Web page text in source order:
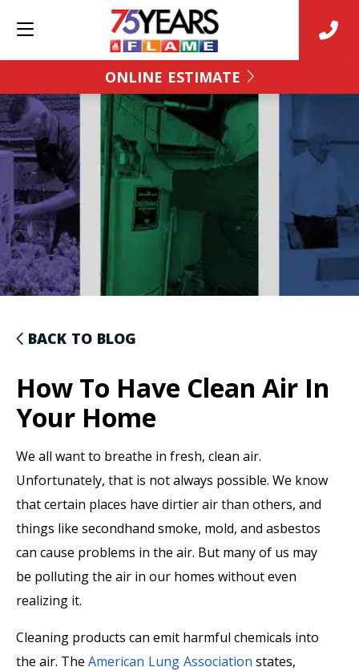
ONLINE ESTIMATE
BACK TO BLOG
How To Have Clean Air In
Your Home
We all want to breathe in fresh, clean air.
Unfortunately, that is not always possible. We know
that certain places have dirtier air than others, and
things like secondhand smoke, mold, and asbestos
can cause problems in the air. But many of us may
be polluting the air in our homes without even
realizing it.
Cleaning products can emit harmful chemicals into
the air. The American Lung Association states,